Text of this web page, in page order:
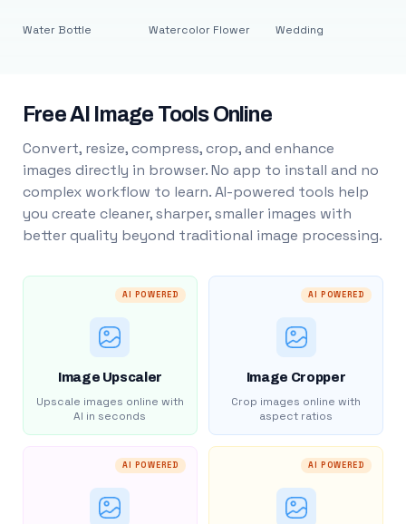
Water Bottle Watercolor Flower Wedding
Free AI Image Tools Online
Convert, resize, compress, crop, and enhance
images directly in browser. No app to install and no
complex workflow to learn. AI-powered tools help
you create cleaner, sharper, smaller images with
better quality beyond traditional image processing.
AI POWERED
Image Upscaler
Upscale images online with
AI in seconds
AI POWERED
Image Cropper
Crop images online with
aspect ratios
AI POWERED AI POWERED